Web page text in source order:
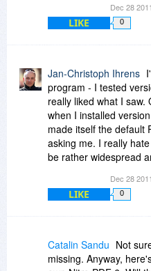
to be listed in the
see this as the site
Dec 28
LIKE 0
Jan-Christoph Ihrens
program - I tested
really liked what I
when I installed
made itself the default
asking me. I really
be rather widespread
PDF *viewer* - that's
I'd rather stick with my
Please don't waste
this behavior of the
Dec 28
LIKE 0
Catalin Sandu Not
missing. Anyway,